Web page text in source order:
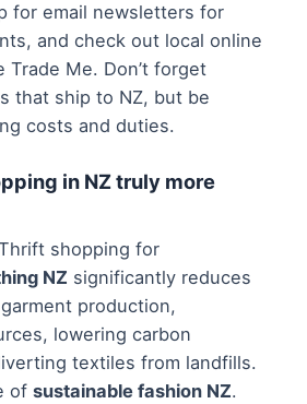
for email newsletters for
and check out local online
Trade Me. Don’t forget
that ship to NZ, but be
costs and duties.
in NZ truly more
shopping for
NZ significantly reduces
production,
lowering carbon
textiles from landfills.
of sustainable fashion NZ.